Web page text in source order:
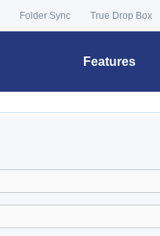
Folder Sync True Drop Box
Features